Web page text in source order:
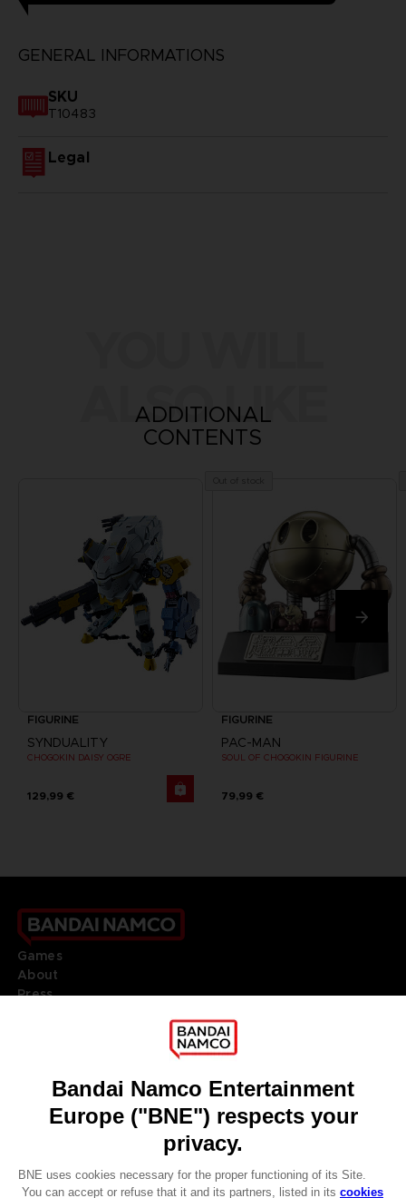
GENERAL INFORMATIONS
SKU
T10483
Legal
ALSO LIKE
ADDITIONAL
CONTENTS
FIGURINE
SYNDUALITY
CHOGOKIN DAISY OGRE
129,99 €
FIGURINE
PAC-MAN
SOUL OF CHOGOKIN FIGURINE
79,99 €
Games
About
Press
DO YOU HAVE A QUESTION?
REGISTER A GAME
JOIN THE CLUB!
ENGLISH